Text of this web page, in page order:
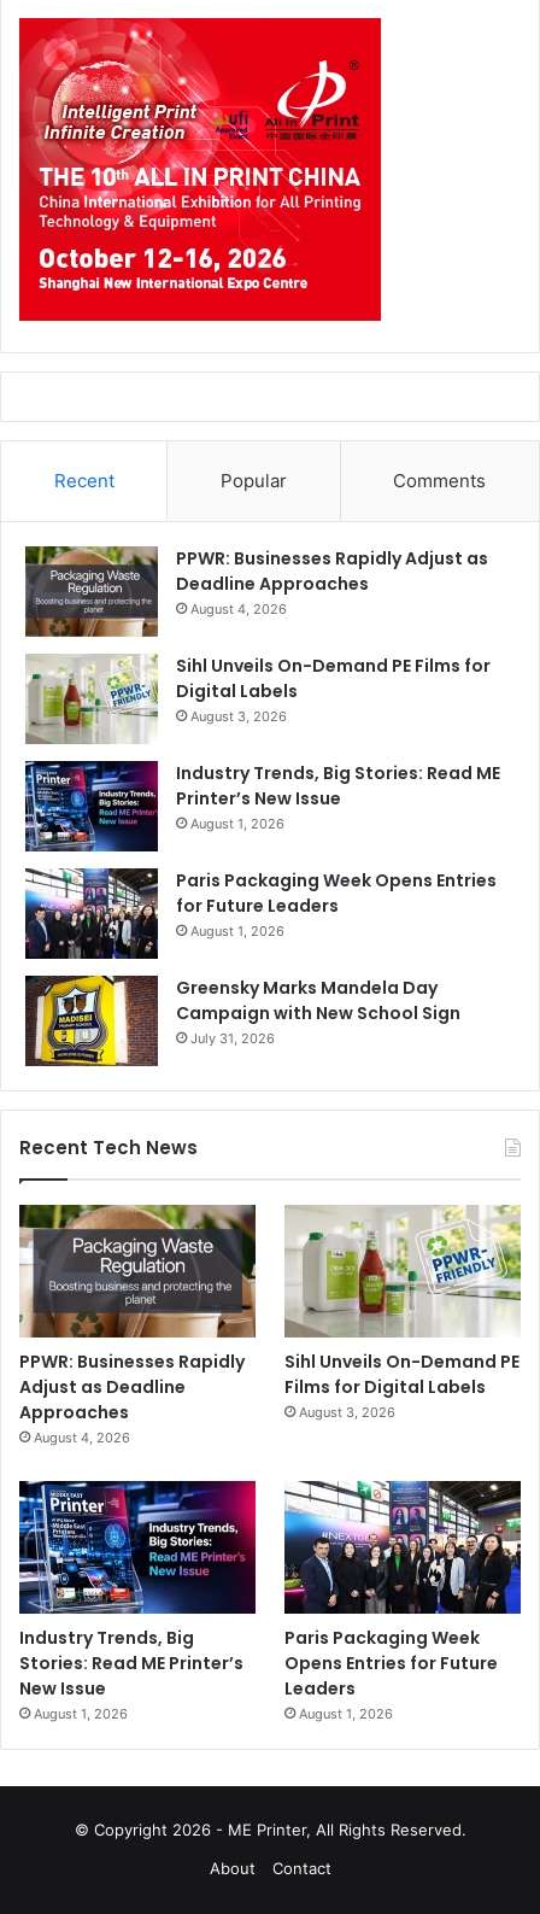
Recent Popular Comments
PPWR: Businesses Rapidly Adjust as
Deadline Approaches
August 4, 2026
Sihl Unveils On-Demand PE Films for
Digital Labels
August 3, 2026
Industry Trends, Big Stories: Read ME
Printer’s New Issue
August 1, 2026
Paris Packaging Week Opens Entries
for Future Leaders
August 1, 2026
Greensky Marks Mandela Day
Campaign with New School Sign
July 31, 2026
Recent Tech News
PPWR: Businesses Rapidly
Adjust as Deadline
Approaches
August 4, 2026
Sihl Unveils On-Demand PE
Films for Digital Labels
August 3, 2026
Industry Trends, Big
Stories: Read ME Printer’s
New Issue
August 1, 2026
Paris Packaging Week
Opens Entries for Future
Leaders
August 1, 2026
© Copyright 2026 - ME Printer, All Rights Reserved.
About
Contact